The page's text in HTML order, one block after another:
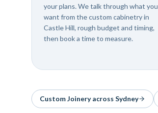
your plans. We talk through what you
want from the custom cabinetry in
Castle Hill, rough budget and timing,
then book a time to measure.
Custom Joineryacross Sydney